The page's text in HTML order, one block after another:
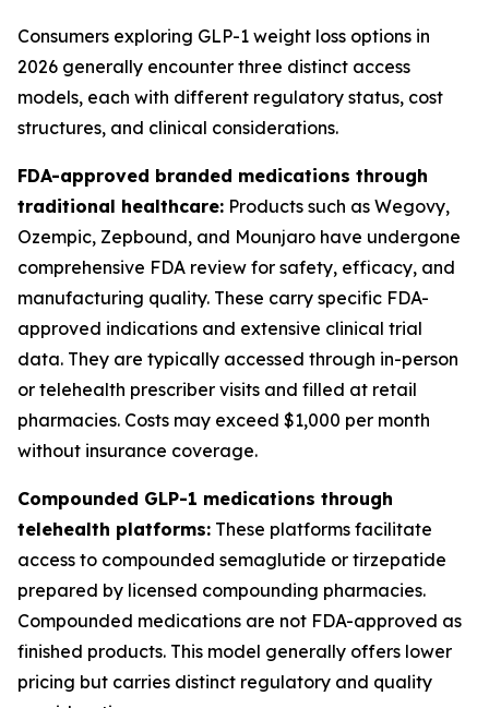
Consumers exploring GLP-1 weight loss options in
2026 generally encounter three distinct access
models, each with different regulatory status, cost
structures, and clinical considerations.
FDA-approved branded medications through
traditional healthcare: Products such as Wegovy,
Ozempic, Zepbound, and Mounjaro have undergone
comprehensive FDA review for safety, efficacy, and
manufacturing quality. These carry specific FDA-
approved indications and extensive clinical trial
data. They are typically accessed through in-person
or telehealth prescriber visits and filled at retail
pharmacies. Costs may exceed $1,000 per month
without insurance coverage.
Compounded GLP-1 medications through
telehealth platforms: These platforms facilitate
access to compounded semaglutide or tirzepatide
prepared by licensed compounding pharmacies.
Compounded medications are not FDA-approved as
finished products. This model generally offers lower
pricing but carries distinct regulatory and quality